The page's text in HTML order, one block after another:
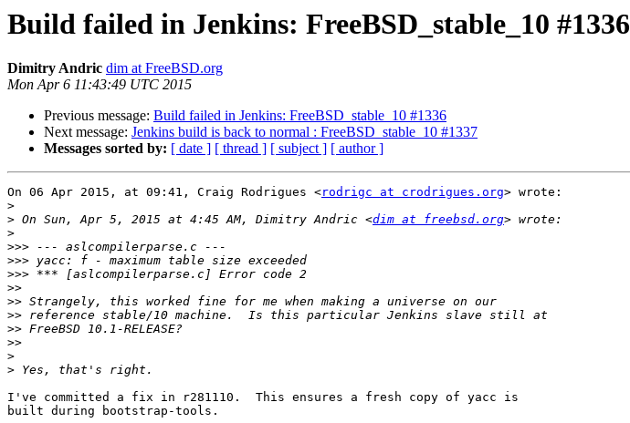
Build failed in Jenkins: FreeBSD_stable_10 #1336
Dimitry Andric dim at FreeBSD.org
Mon Apr 6 11:43:49 UTC 2015
Previous message: Build failed in Jenkins: FreeBSD_stable_10 #1336
Next message: Jenkins build is back to normal : FreeBSD_stable_10 #1337
Messages sorted by: [ date ] [ thread ] [ subject ] [ author ]
On 06 Apr 2015, at 09:41, Craig Rodrigues <rodrigc at crodrigues.org> wrote:
>
> On Sun, Apr 5, 2015 at 4:45 AM, Dimitry Andric <dim at freebsd.org
>
>>>
>>>
>>>
>>
>>
>>
>>
>>
>
>
I've committed a fix in r281110.  This ensures a fresh copy of yacc is
built during bootstrap-tools.